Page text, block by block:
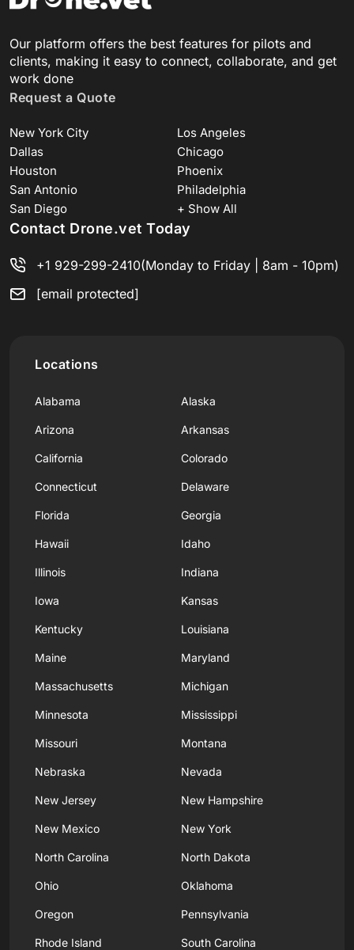
Our platform offers the best features for pilots and
clients, making it easy to connect, collaborate, and get
work done
Request a Quote
New York City
Los Angeles
Dallas
Chicago
Houston
Phoenix
San Antonio
Philadelphia
San Diego
+ Show All
Contact Drone.vet Today
+1 929-299-2410(Monday to Friday | 8am - 10pm)
[email protected]
Locations
Alabama Alaska
Arizona Arkansas
California Colorado
Connecticut Delaware
Florida Georgia
Hawaii Idaho
Illinois Indiana
Iowa Kansas
Kentucky Louisiana
Maine Maryland
Massachusetts Michigan
Minnesota Mississippi
Missouri Montana
Nebraska Nevada
New Jersey New Hampshire
New Mexico New York
North Carolina North Dakota
Ohio Oklahoma
Oregon Pennsylvania
Rhode Island South Carolina